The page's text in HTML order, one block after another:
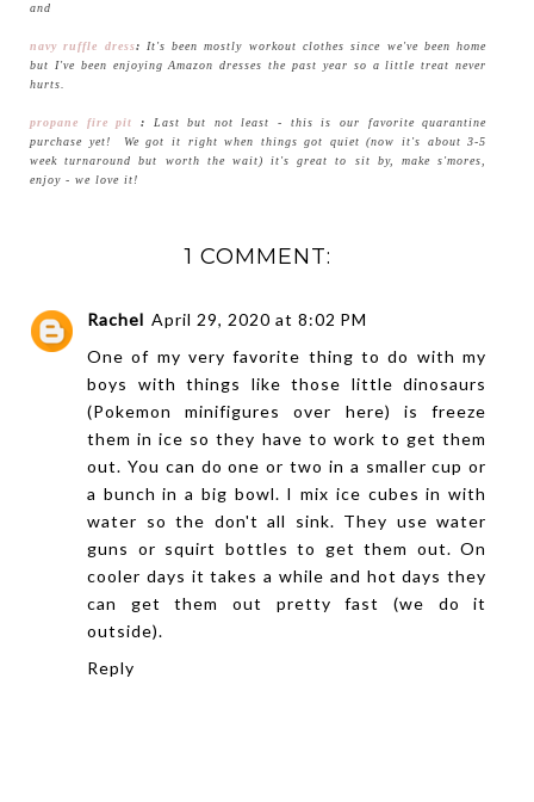
and
navy ruffle dress: It's been mostly workout clothes since we've been home
but I've been enjoying Amazon dresses the past year so a little treat never
hurts.
propane fire pit : Last but not least - this is our favorite quarantine
purchase yet! We got it right when things got quiet (now it's about 3-5
week turnaround but worth the wait) it's great to sit by, make s'mores,
enjoy - we love it!
1 COMMENT:
Rachel April 29, 2020 at 8:02 PM
One of my very favorite thing to do with my
boys with things like those little dinosaurs
(Pokemon minifigures over here) is freeze
them in ice so they have to work to get them
out. You can do one or two in a smaller cup or
a bunch in a big bowl. I mix ice cubes in with
water so the don't all sink. They use water
guns or squirt bottles to get them out. On
cooler days it takes a while and hot days they
can get them out pretty fast (we do it
outside).
Reply